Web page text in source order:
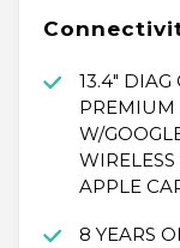
13.4" DIAG
PREMIUM
W/
APPLE
8 YEARS